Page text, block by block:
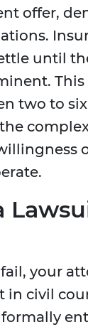
offer,
until
This
two to
your
in civil